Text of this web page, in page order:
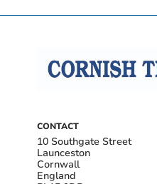
CONTACT
10 Southgate Street
Launceston
Cornwall
England